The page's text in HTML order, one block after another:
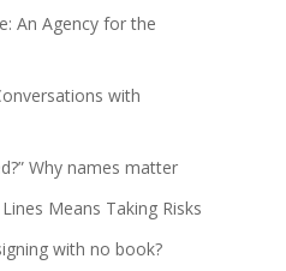
An Agency for the
with
Why names matter
Means Taking Risks
with no book?